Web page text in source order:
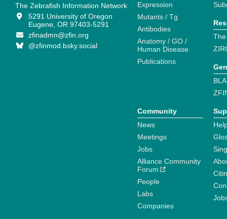
The Zebrafish Information Network
5291 University of Oregon
Eugene, OR 97403-5291
zfinadmn@zfin.org
@zfinmod.bsky.social
Expression
Mutants / Tg
Antibodies
Anatomy / GO /
Human Disease
Publications
Community
News
Meetings
Jobs
Alliance Community
Forum
People
Labs
Companies